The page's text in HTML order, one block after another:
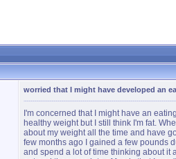
worried that I might have developed an
I'm concerned that I might have an
healthy weight but I still think I'm fat.
about my weight all the time and have
few months ago I gained a few pounds
and spend a lot of time thinking about it